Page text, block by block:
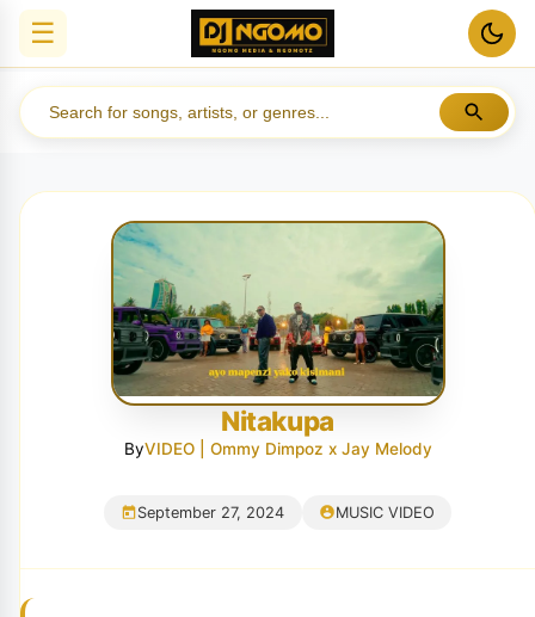
☰
Nitakupa
ByVIDEO | Ommy Dimpoz x Jay Melody
September 27, 2024 MUSIC VIDEO